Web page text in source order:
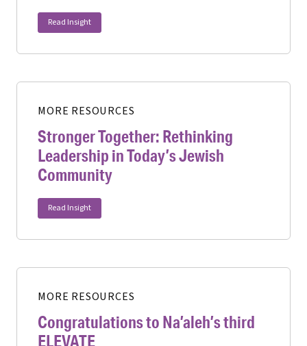
Read Insight
MORE RESOURCES
Stronger Together: Rethinking
Leadership in Today’s Jewish
Community
Read Insight
MORE RESOURCES
Congratulations to Na’aleh’s third
ELEVATE